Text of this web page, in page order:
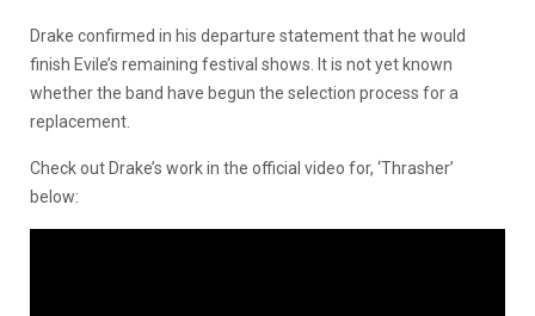
Drake confirmed in his departure statement that he would
finish Evile’s remaining festival shows. It is not yet known
whether the band have begun the selection process for a
replacement.
Check out Drake’s work in the official video for, ‘Thrasher’
below: